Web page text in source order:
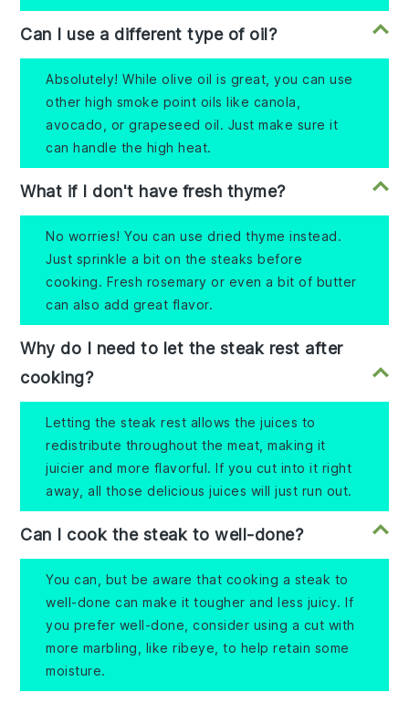
Can I use a different type of oil?
Absolutely! While olive oil is great, you can use
other high smoke point oils like canola,
avocado, or grapeseed oil. Just make sure it
can handle the high heat.
What if I don't have fresh thyme?
No worries! You can use dried thyme instead.
Just sprinkle a bit on the steaks before
cooking. Fresh rosemary or even a bit of butter
can also add great flavor.
Why do I need to let the steak rest after
cooking?
Letting the steak rest allows the juices to
redistribute throughout the meat, making it
juicier and more flavorful. If you cut into it right
away, all those delicious juices will just run out.
Can I cook the steak to well-done?
You can, but be aware that cooking a steak to
well-done can make it tougher and less juicy. If
you prefer well-done, consider using a cut with
more marbling, like ribeye, to help retain some
moisture.